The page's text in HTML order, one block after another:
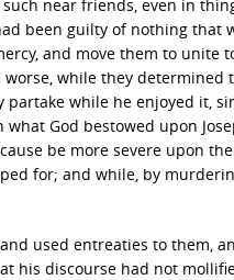
near friends, even in
been guilty of nothing
and move them to unite
while they
while he enjoyed it,
God bestowed upon
be more severe upon
for; and while, by
used entreaties to them,
his discourse had not